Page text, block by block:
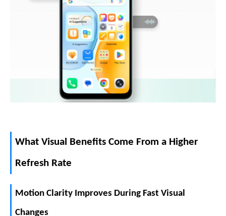
What Visual Benefits Come From a Higher
Refresh Rate
Motion Clarity Improves During Fast Visual
Changes